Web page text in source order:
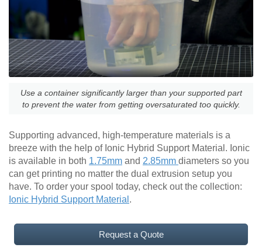
Use a container significantly larger than your supported part
to prevent the water from getting oversaturated too quickly.
Supporting advanced, high-temperature materials is a
breeze with the help of Ionic Hybrid Support Material. Ionic
is available in both 1.75mm and 2.85mm diameters so you
can get printing no matter the dual extrusion setup you
have. To order your spool today, check out the collection:
Ionic Hybrid Support Material .
Request a Quote